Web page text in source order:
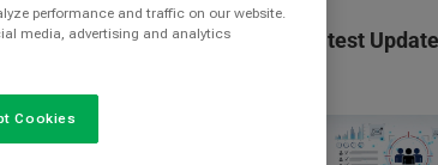
Latest
performance and traffic on our website.
media, advertising and analytics
Cookies